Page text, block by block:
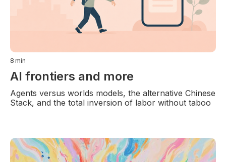
8 min
AI frontiers and more
Agents versus worlds models, the alternative Chinese
Stack, and the total inversion of labor without taboo